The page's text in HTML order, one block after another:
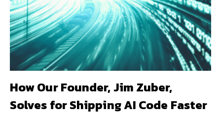
How Our Founder, Jim Zuber,
Solves for Shipping AI Code Faster